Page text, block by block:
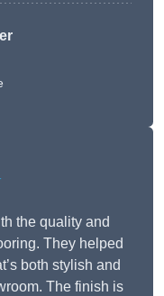
the quality and
They helped
both stylish and
The finish is